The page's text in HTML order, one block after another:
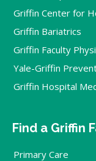
Griffin Center for
Griffin Bariatrics
Griffin Faculty
Yale-Griffin
Griffin Hospital
Find a Griffin
Primary Care